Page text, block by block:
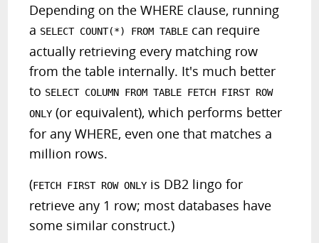
Depending on the WHERE clause, running
a SELECT COUNT(*) FROM TABLE can require
actually retrieving every matching row
from the table internally. It's much better
to SELECT COLUMN FROM TABLE FETCH FIRST ROW
ONLY (or equivalent), which performs better
for any WHERE, even one that matches a
million rows.
(FETCH FIRST ROW ONLY is DB2 lingo for
retrieve any 1 row; most databases have
some similar construct.)